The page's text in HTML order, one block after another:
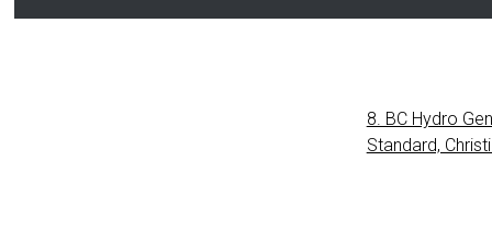
8. BC Hydro
Standard,